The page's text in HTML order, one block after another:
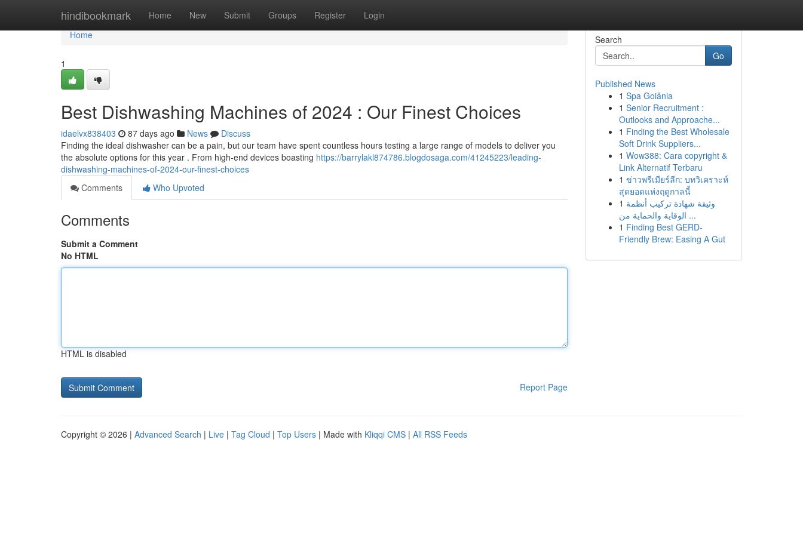
hindibookmark Home New Submit Groups Register Login
Home
Home
1
Best Dishwashing Machines of 2024 : Our Finest Choices
idaelvx838403 87 days ago News
Discuss
Finding the ideal dishwasher can be a pain, but our team have spent countless hours testing a large range of models to deliver you
the absolute options for this year . From high-end devices boasting https://barrylakl874786.blogdosaga.com/41245223/leading-
dishwashing-machines-of-2024-our-finest-choices
Comments
Who Upvoted
Comments
Submit a Comment
No HTML
HTML is disabled
Report Page
Search
Go
Published News
1 Spa Goiânia
1 Senior Recruitment :
Outlooks and Approache...
1 Finding the Best Wholesale
Soft Drink Suppliers...
1 Wow388: Cara copyright &
Link Alternatif Terbaru
1 ข่าวพรีเมียร์ลีก: บทวิเคราะห์
สุดยอดแห่งฤดูกาลนี้
1 وثيقة شهادة تركيب أنظمة
الوقاية والحماية من ...
1 Finding Best GERD-
Friendly Brew: Easing A Gut
Copyright © 2026 | Advanced Search | Live | Tag Cloud | Top Users | Made with Kliqqi CMS | All RSS Feeds